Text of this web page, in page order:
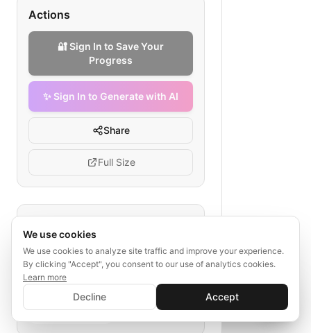
Actions
🔐 Sign In to Save Your
Progress
✨ Sign In to Generate with AI
Share
Full Size
movie ad budget
film marketing strategy
OOH advertising
TV spots
influencer marketing
✨ Sign In to Generate with AI
Save your progress and unlock AI features
💬
We use cookies
We use cookies to analyze site traffic and improve your experience.
By clicking "Accept", you consent to our use of analytics cookies.
Learn more
Decline Accept